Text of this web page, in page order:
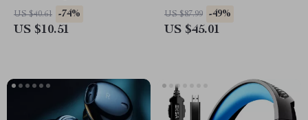
Reduction, and Sport Fit
US $40.61 -74%
US $10.51
Noise-Canceling Mic
US $87.99 -49%
US $45.01